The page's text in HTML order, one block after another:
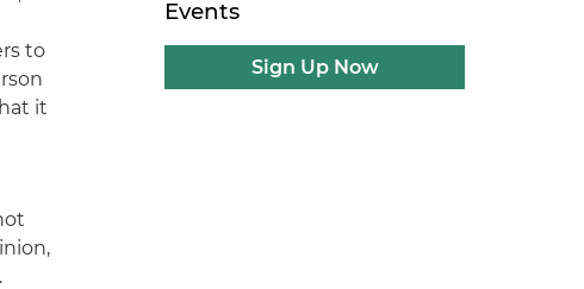
to
it
Events
Sign Up Now